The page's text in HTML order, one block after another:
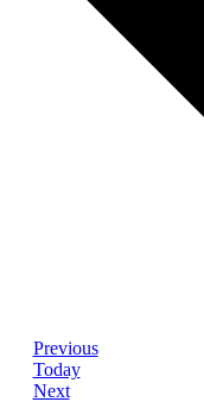
PreviousEvents
Today
NextEvents